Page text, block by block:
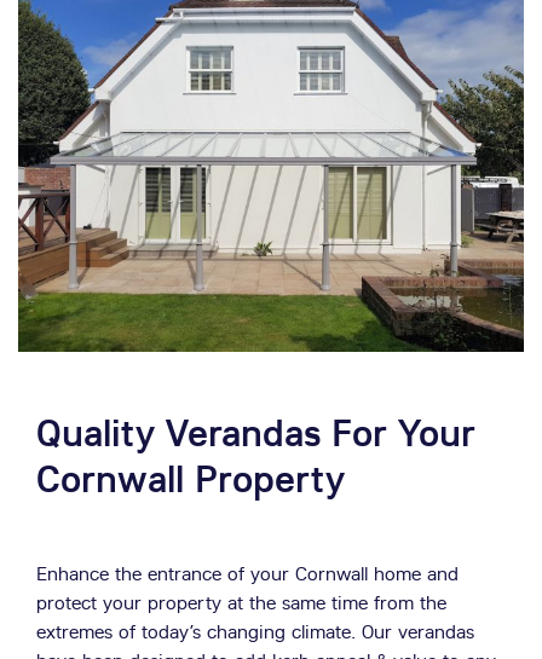
Quality Verandas For Your
Cornwall Property
Enhance the entrance of your Cornwall home and
protect your property at the same time from the
extremes of today’s changing climate. Our verandas